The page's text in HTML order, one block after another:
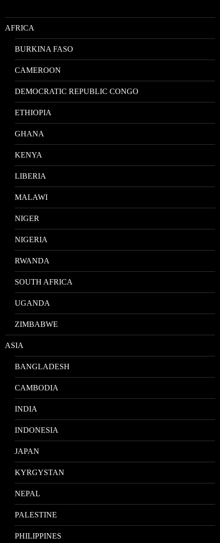
AFRICA
BURKINA FASO
CAMEROON
DEMOCRATIC REPUBLIC CONGO
ETHIOPIA
GHANA
KENYA
LIBERIA
MALAWI
NIGER
NIGERIA
RWANDA
SOUTH AFRICA
UGANDA
ZIMBABWE
ASIA
BANGLADESH
CAMBODIA
INDIA
INDONESIA
JAPAN
KYRGYSTAN
NEPAL
PALESTINE
PHILIPPINES